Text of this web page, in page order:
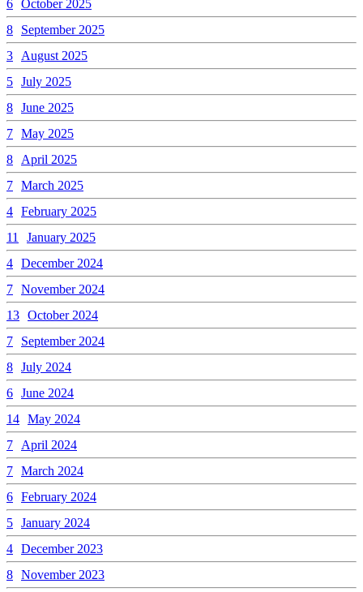
6 October 2025
8
September 2025
3
August 2025
5 July 2025
8 June 2025
7 May 2025
8
April 2025
7 March 2025
4 February 2025
11
January 2025
4 December 2024
7 November 2024
13 October 2024
7
September 2024
8 July 2024
6 June 2024
14 May 2024
7
April 2024
7 March 2024
6 February 2024
5 January 2024
4 December 2023
8 November 2023